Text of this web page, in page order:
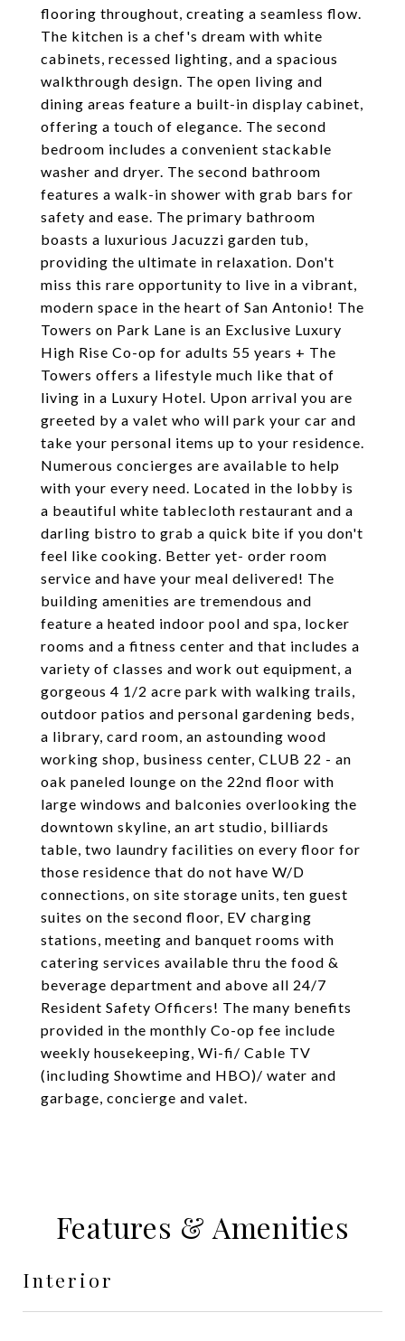
flooring throughout, creating a seamless flow.
The kitchen is a chef's dream with white
cabinets, recessed lighting, and a spacious
walkthrough design. The open living and
dining areas feature a built-in display cabinet,
offering a touch of elegance. The second
bedroom includes a convenient stackable
washer and dryer. The second bathroom
features a walk-in shower with grab bars for
safety and ease. The primary bathroom
boasts a luxurious Jacuzzi garden tub,
providing the ultimate in relaxation. Don't
miss this rare opportunity to live in a vibrant,
modern space in the heart of San Antonio! The
Towers on Park Lane is an Exclusive Luxury
High Rise Co-op for adults 55 years + The
Towers offers a lifestyle much like that of
living in a Luxury Hotel. Upon arrival you are
greeted by a valet who will park your car and
take your personal items up to your residence.
Numerous concierges are available to help
with your every need. Located in the lobby is
a beautiful white tablecloth restaurant and a
darling bistro to grab a quick bite if you don't
feel like cooking. Better yet- order room
service and have your meal delivered! The
building amenities are tremendous and
feature a heated indoor pool and spa, locker
rooms and a fitness center and that includes a
variety of classes and work out equipment, a
gorgeous 4 1/2 acre park with walking trails,
outdoor patios and personal gardening beds,
a library, card room, an astounding wood
working shop, business center, CLUB 22 - an
oak paneled lounge on the 22nd floor with
large windows and balconies overlooking the
downtown skyline, an art studio, billiards
table, two laundry facilities on every floor for
those residence that do not have W/D
connections, on site storage units, ten guest
suites on the second floor, EV charging
stations, meeting and banquet rooms with
catering services available thru the food &
beverage department and above all 24/7
Resident Safety Officers! The many benefits
provided in the monthly Co-op fee include
weekly housekeeping, Wi-fi/ Cable TV
(including Showtime and HBO)/ water and
garbage, concierge and valet.
Features & Amenities
Interior